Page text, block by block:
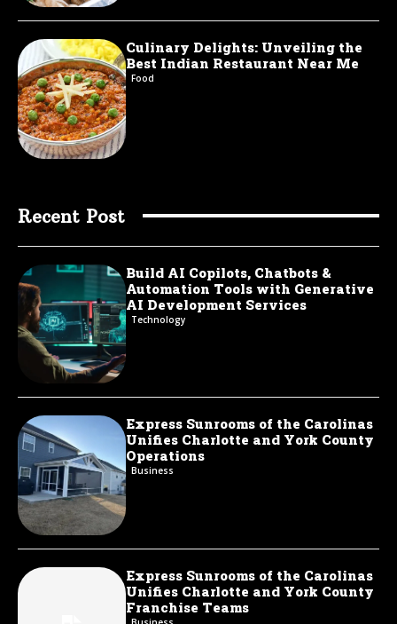
Culinary Delights: Unveiling the
Best Indian Restaurant Near Me
Food
Recent Post
Build AI Copilots, Chatbots &
Automation Tools with Generative
AI Development Services
Technology
Express Sunrooms of the Carolinas
Unifies Charlotte and York County
Operations
Business
Express Sunrooms of the Carolinas
Unifies Charlotte and York County
Franchise Teams